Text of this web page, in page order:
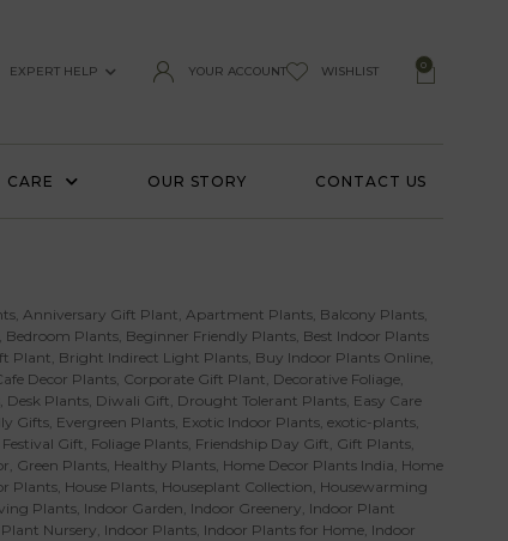
EXPERT HELP YOUR ACCOUNT WISHLIST 0
CARE OUR STORY CONTACT US
, Anniversary Gift Plant, Apartment Plants, Balcony Plants,
Bedroom Plants, Beginner Friendly Plants, Best Indoor Plants
Plant, Bright Indirect Light Plants, Buy Indoor Plants Online,
Decor Plants, Corporate Gift Plant, Decorative Foliage,
, Desk Plants, Diwali Gift, Drought Tolerant Plants, Easy Care
Gifts, Evergreen Plants, Exotic Indoor Plants, exotic-plants,
Festival Gift, Foliage Plants, Friendship Day Gift, Gift Plants,
, Green Plants, Healthy Plants, Home Decor Plants India, Home
Plants, House Plants, Houseplant Collection, Housewarming
Plants, Indoor Garden, Indoor Greenery, Indoor Plant
Nursery, Indoor Plants, Indoor Plants for Home, Indoor